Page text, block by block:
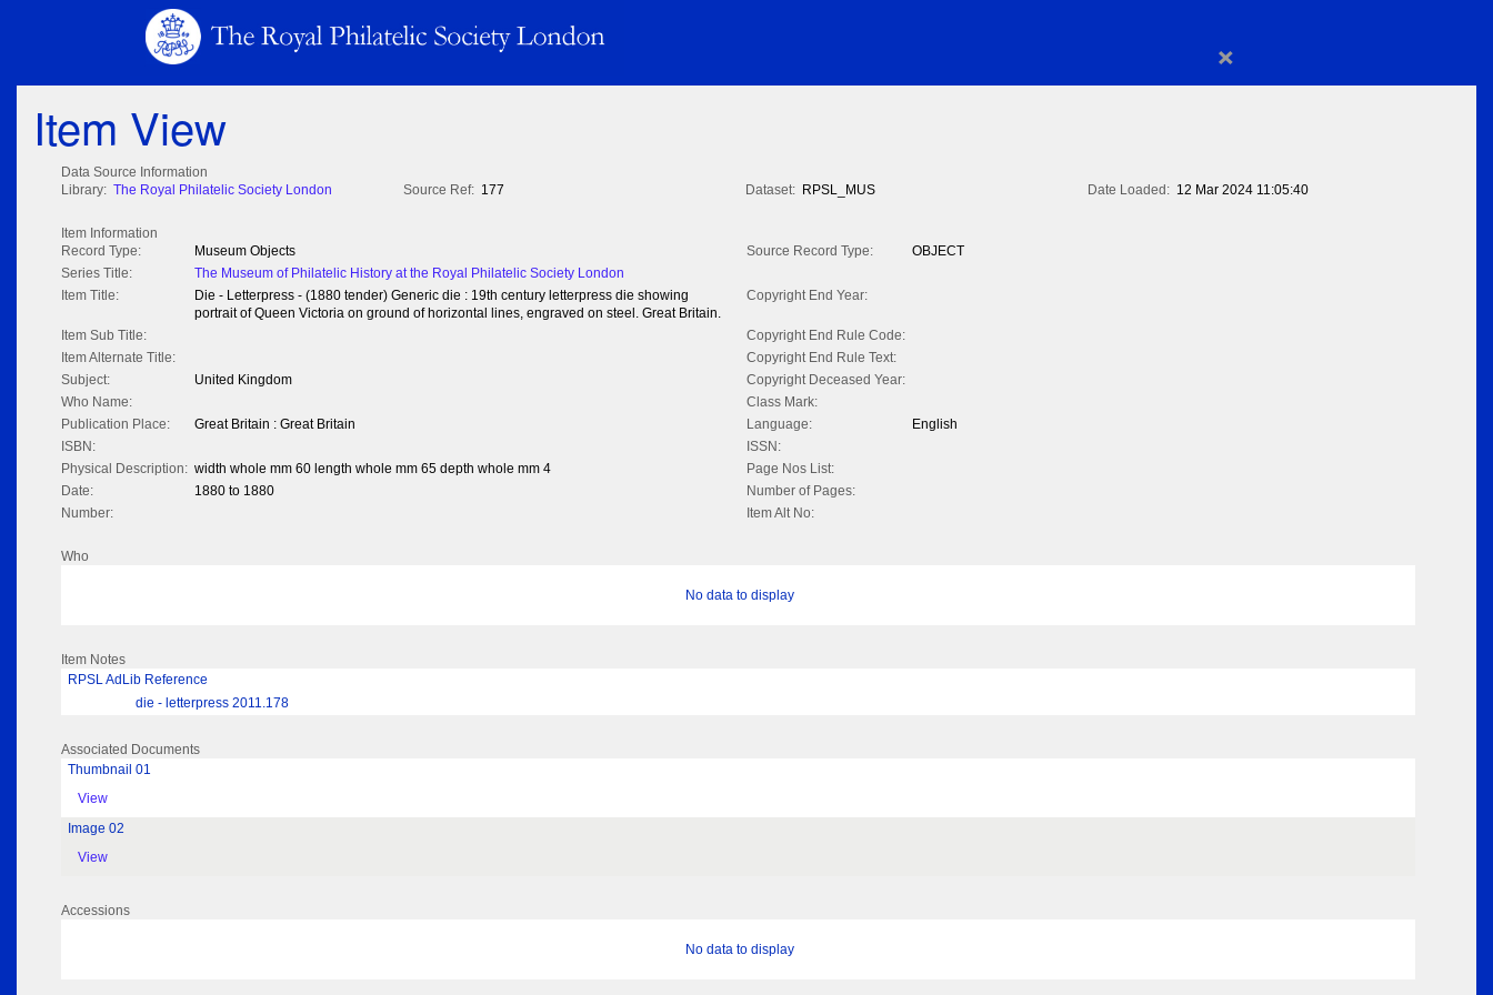
×
Item View
Data Source Information
Library: The Royal Philatelic Society London Source Ref: 177 Dataset: RPSL_MUS Date Loaded: 12 Mar 2024 11:05:40
Item Information
Record Type:
Museum Objects Source Record Type:
OBJECT
Series Title:
The Museum of Philatelic History at the Royal Philatelic Society London
Item Title:
Die - Letterpress - (1880 tender) Generic die : 19th century letterpress die showing
portrait of Queen Victoria on ground of horizontal lines, engraved on steel. Great Britain.
Copyright End Year:
Item Sub Title:
Copyright End Rule Code:
Item Alternate Title:
Copyright End Rule Text:
Subject:
United Kingdom
Copyright Deceased Year:
Who Name:
Class Mark:
Publication Place:
Great Britain : Great Britain Language:
English
ISBN:
ISSN:
Physical Description: width whole mm 60 length whole mm 65 depth whole mm 4
Page Nos List:
Date:
1880 to 1880
Number of Pages:
Number:
Item Alt No:
Who
No data to display
Item Notes
RPSL AdLib Reference
die - letterpress 2011.178
Associated Documents
Thumbnail 01
View
Image 02
View
Accessions
No data to display